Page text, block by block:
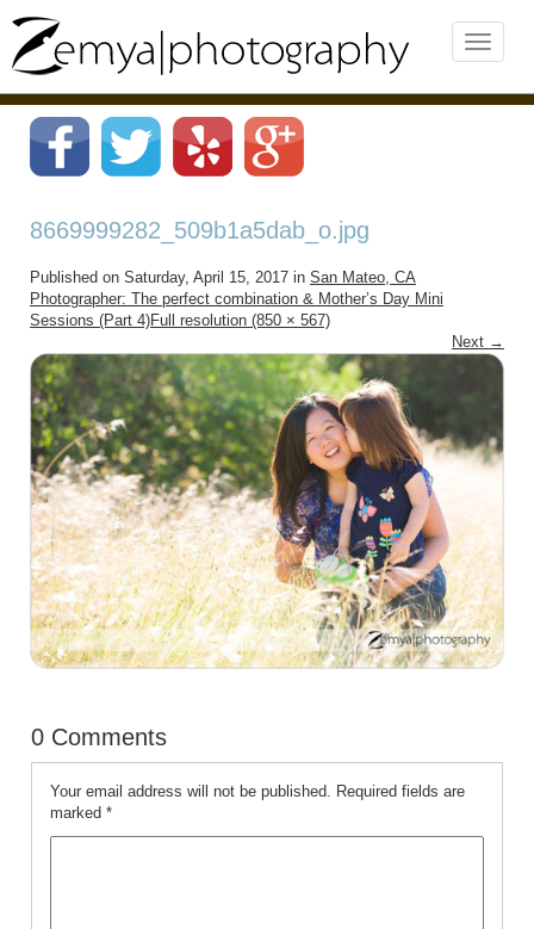
8669999282_509b1a5dab_o.jpg
Published on Saturday, April 15, 2017 in San Mateo, CA
Photographer: The perfect combination & Mother’s Day Mini
Sessions (Part 4)Full resolution (850 × 567)
Next →
0 Comments
Your email address will not be published. Required fields are
marked *